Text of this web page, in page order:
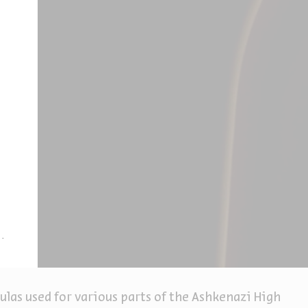
used for various parts of the Ashkenazi High